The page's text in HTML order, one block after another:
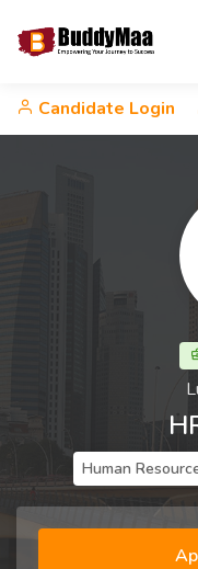
Candidate Login
Human